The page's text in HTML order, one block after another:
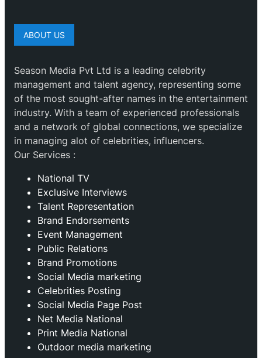
ABOUT US
Season Media Pvt Ltd is a leading celebrity
management and talent agency, representing some
of the most sought-after names in the entertainment
industry. With a team of experienced professionals
and a network of global connections, we specialize
in managing alot of celebrities, influencers.
Our Services :
National TV
Exclusive Interviews
Talent Representation
Brand Endorsements
Event Management
Public Relations
Brand Promotions
⁠Social Media marketing
Celebrities Posting
Social Media Page Post
Net Media National
Print Media National
Outdoor media marketing